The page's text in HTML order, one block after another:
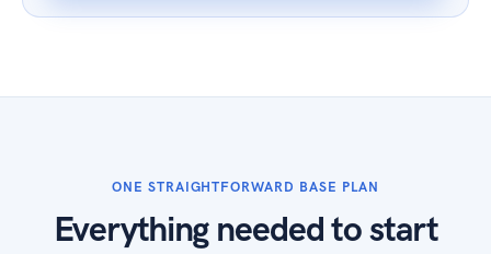
ONE STRAIGHTFORWARD BASE PLAN
Everything needed to start